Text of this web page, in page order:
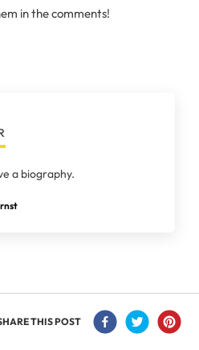
in the comments!
a biography.
THIS POST